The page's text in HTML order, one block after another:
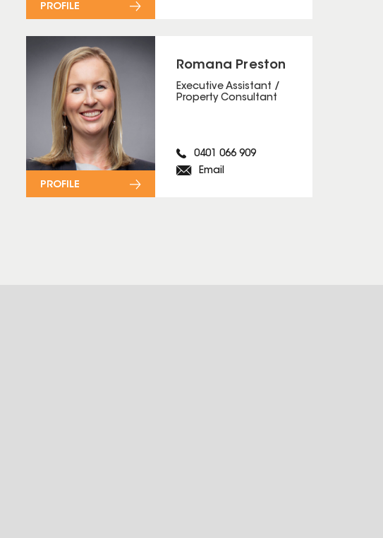
PROFILE
Romana Preston
Executive Assistant /
Property Consultant
0401 066 909
Email
PROFILE